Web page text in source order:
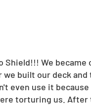
Shield!!! We became
built our deck and
even use it
torturing us.